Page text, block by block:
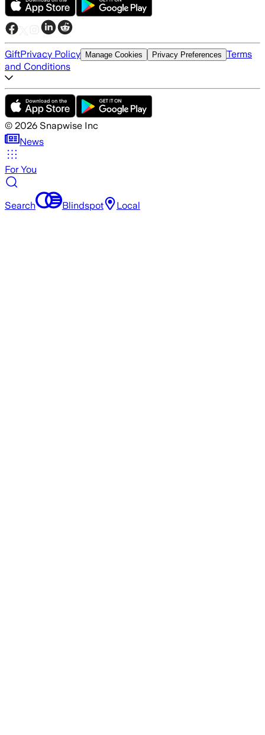
GiftPrivacy Policy Manage Cookies Privacy Preferences Terms
and Conditions
© 2026 Snapwise Inc
News
For You
Search Blindspot Local